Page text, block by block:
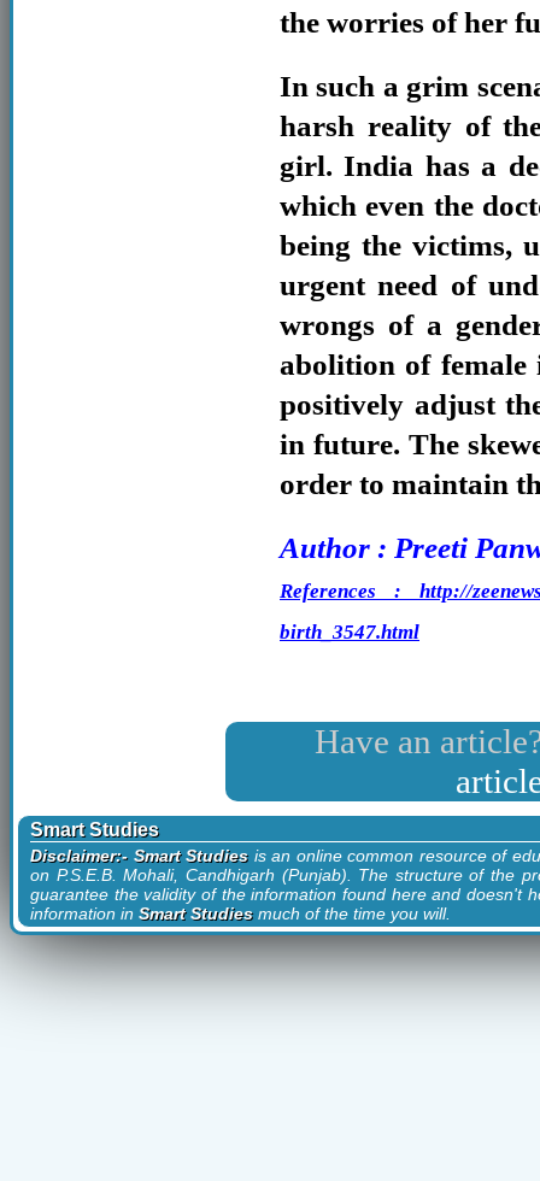
the worries of her
In such a grim
harsh reality of
girl. India has a
which even the
being the victims,
urgent need of
wrongs of a
abolition of female
positively adjust
in future. The
order to maintain
Author : Preeti
References : http://
birth_3547.html
Have an
Smart Studies
Disclaimer:- Smart Studiesis an online common resource of
on P.S.E.B. Mohali, Candhigarh (Punjab). The structure of the
guarantee the validity of the information found here and doesn't
information in Smart Studiesmuch of the time you will.